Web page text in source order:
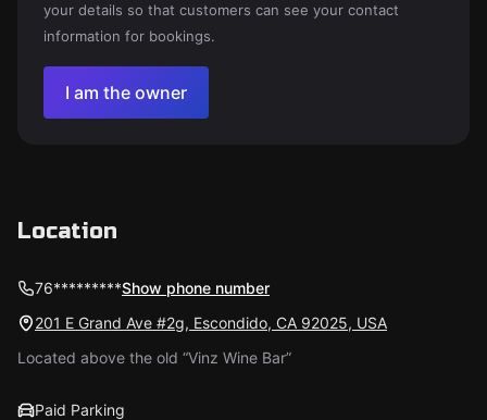
your details so that customers can see your contact
information for bookings.
I am the owner
Location
76*********Show phone number
201 E Grand Ave #2g, Escondido, CA 92025, USA
Located above the old “Vinz Wine Bar”
Paid Parking